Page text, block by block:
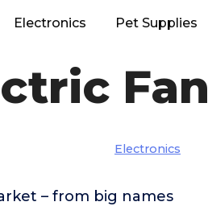
Electronics Pet Supplies
Fan
Electronics
– from big names